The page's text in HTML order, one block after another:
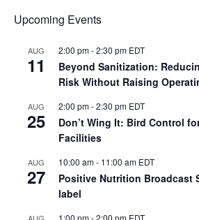
Upcoming Events
AUG
11
2:00 pm-2:30 pm EDT
Beyond Sanitization:
Risk Without Raising
AUG
25
2:00 pm-2:30 pm EDT
Don’t Wing It: Bird Control
Facilities
AUG
27
10:00 am- 11:00 am EDT
Positive Nutrition Broadcast
label
1:00 pm-2:00 pm EDT